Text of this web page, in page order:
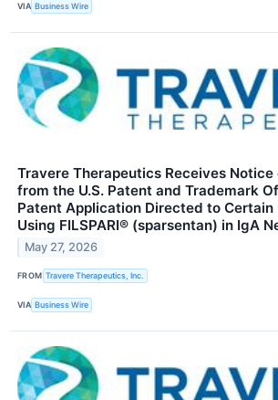
VIA Business Wire
Travere Therapeutics Receives
from the U.S. Patent and Trademark
Patent Application Directed to
Using FILSPARI® (sparsentan) in IgA
May 27, 2026
FROM Travere Therapeutics, Inc.
VIA Business Wire